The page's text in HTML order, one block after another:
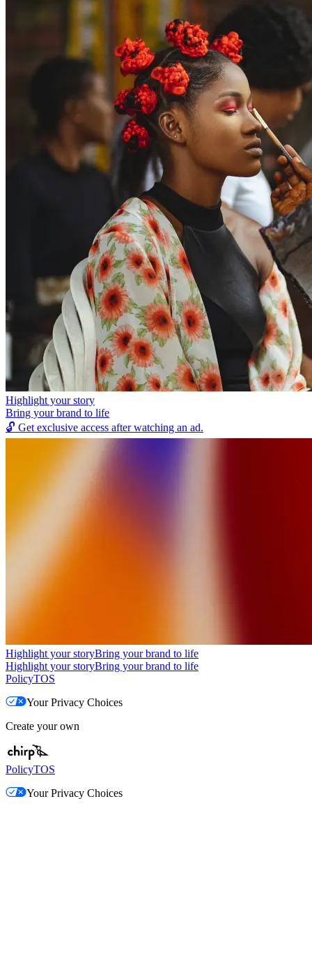
Highlight your story
Bring your brand to life
🔓 Get exclusive access after watching an ad.
Highlight your storyBring your brand to life
Highlight your storyBring your brand to life
PolicyTOS
Your Privacy Choices
Create your own
PolicyTOS
Your Privacy Choices